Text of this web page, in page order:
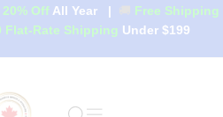
20% OffAll Year |
Free Shipping
Flat-Rate Shipping Under $199